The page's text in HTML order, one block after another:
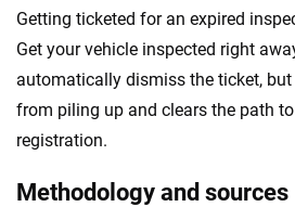
Getting ticketed for an expired
Get your vehicle inspected right
automatically dismiss the ticket,
from piling up and clears the path
registration.
Methodology and sources